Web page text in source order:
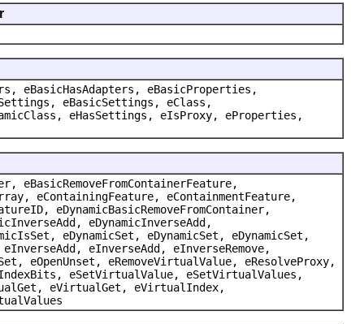
eBasicHasAdapters, eBasicProperties,
eBasicSettings, eClass,
eHasSettings, eIsProxy, eProperties,
eBasicRemoveFromContainerFeature,
eContainingFeature, eContainmentFeature,
eDynamicBasicRemoveFromContainer,
eDynamicInverseAdd,
eDynamicSet, eDynamicSet, eDynamicSet,
eInverseAdd, eInverseRemove,
eOpenUnset, eRemoveVirtualValue, eResolveProxy,
eSetVirtualValue, eSetVirtualValues,
eVirtualGet, eVirtualIndex,